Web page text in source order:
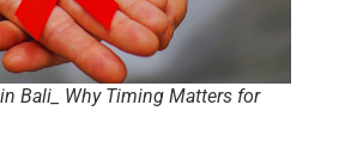
Bali_ Why Timing Matters for